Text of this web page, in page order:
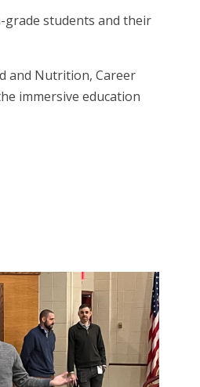
grade students and their
and Nutrition, Career
immersive education